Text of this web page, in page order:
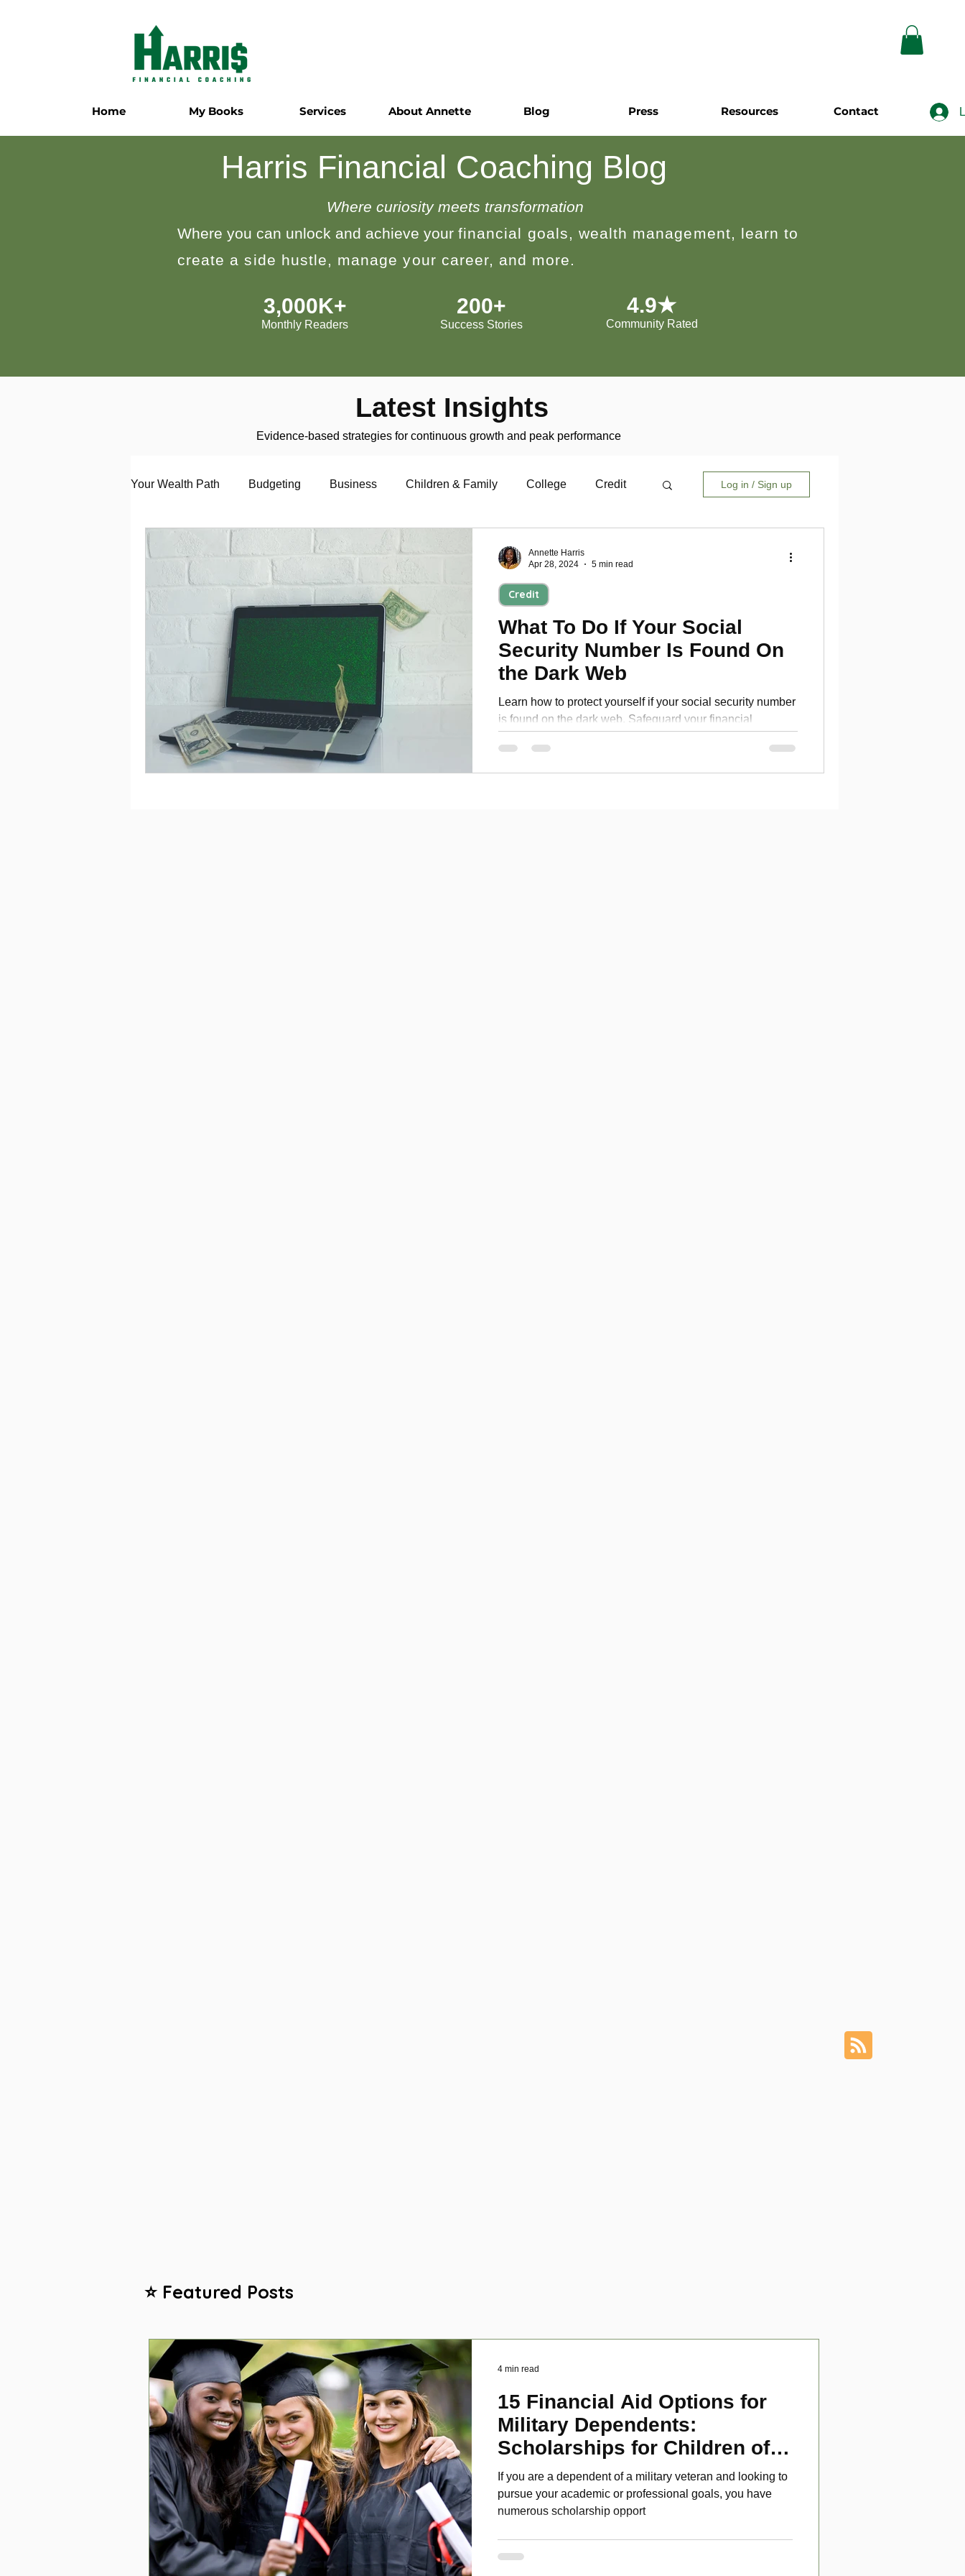
Home My Books Services About Annette Blog Press Resources Contact
Harris Financial Coaching Blog
Where curiosity meets transformation
Where you can unlock and achieve your financial goals, wealth management, learn to
create a side hustle, manage your career, and more.
3,000K+
Monthly Readers
200+
Success Stories
4.9★
Community Rated
Latest Insights
Evidence-based strategies for continuous growth and peak performance
Your Wealth Path Budgeting Business Children & Family College Credit
Employment Entrepreneurship Financial Literacy
Military Relationships Retirement
Taxes Personal Development
Log in / Sign up
What To Do If Your Social
Security Number Is Found On
the Dark Web
Learn how to protect yourself if your social security number
is found on the dark web. Safeguard your financial
Credit
Annette Harris
Apr 28, 2024
5 min read
⭐ Featured Posts
15 Financial Aid Options for
Military Dependents:
Scholarships for Children of
Disabled Veterans
If you are a dependent of a military veteran and looking to
pursue your academic or professional goals, you have
numerous scholarship opport
4 min read